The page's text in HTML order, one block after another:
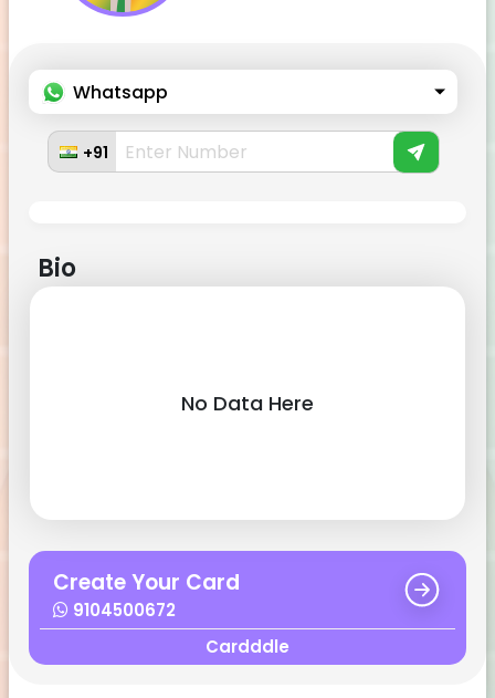
Whatsapp
+91
Bio
No Data Here
Create Your Card
9104500672
Cardddle